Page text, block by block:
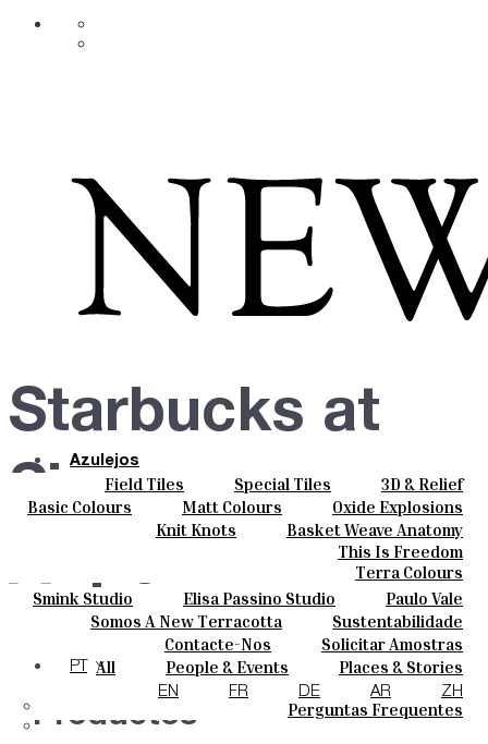
Azulejos
Field Tiles Special Tiles
3D & Relief
Hand Painted
Bold Pattern
Parquet Bisque
Natural Cotto
Smink Studio
Elisa Passino
Paulo Vale
Cores
Basic Colours Matt Colours
Oxide Explosions
Special Firing
Vintage Metallics
Dry Colours
Terra Colours
Cerâmicas
Knit Knots
Basket Weave Anatomy
This Is Freedom
Personalizar
Smink Studio Elisa Passino Studio Paulo Vale
Quem Somos
Somos A New Terracotta
Sustentabilidade
O Estúdio
Contactos
Contacte-Nos
Solicitar Amostras
Como Comprar
Catálogos E Especificações Técnicas
Perguntas Frequentes
All People & Events
Places & Stories
Materiais & Sustainability
Inspiration & Culture
PT
EN FR DE AR ZH
Starbucks at
Singapore
Productos